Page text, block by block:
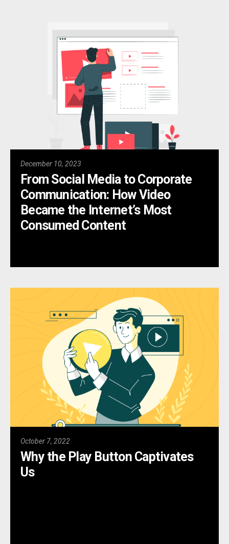
December 10, 2023
From Social Media to Corporate
Communication: How Video
Became the Internet’s Most
Consumed Content
October 7, 2022
Why the Play Button Captivates
Us